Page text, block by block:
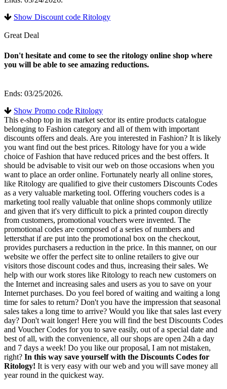
Show Discount code Ritology
Great Deal
Don't hesitate and come to see the ritology online shop where
you will be able to see amazing reductions.
Ends: 03/25/2026.
Show Promo code Ritology
This e-shop top in its market sector its entire products catalogue
belonging to Fashion category and all of them with important
discounts offers and deals. Are you interested in Fashion? It is likely
you want find out the best prices. Ritology have for you a wide
choice of Fashion that have reduced prices and the best offers. It
should be advisable to visit our web on those occasions when you
want to place an order online. Fortunately nearly all online stores,
like Ritology are qualified to give their customers Discounts Codes
as a very valuable marketing tool. Offering vouchers codes is a
marketing tool really valuable that online shops commonly utilize
and given that it's very difficult to pick a printed coupon directly
from customers, promotional vouchers were invented. The
promotional codes are composed of a series of numbers and
lettersthat if are put into the promotional box on the checkout,
provides purchasers a reduction in the price. In this manner, on our
website we offer the perfect site to online retailers to give our
visitors those discount codes and thus, increasing their sales. We
help with our work stores like Ritology to reach new customers on
the Internet and increasing sales and users as you to save on your
Internet purchases. Do you feel bored of waiting and waiting a long
time for sales to return? Don't you have the impression that seasonal
sales takes a long time to arrive? Would you like that sales last every
day? Don't wait longer! Here you will find the best Discounts Codes
and Voucher Codes for you to save easily, out of a special date and
best of all, with the convenience, all our shops are open 24h a day
and 7 days a week! Do you like our proposal, I am not mistaken,
right? In this way save yourself with the Discounts Codes for
Ritology! It is very easy with our web and you will save money all
year round in the quickest way.